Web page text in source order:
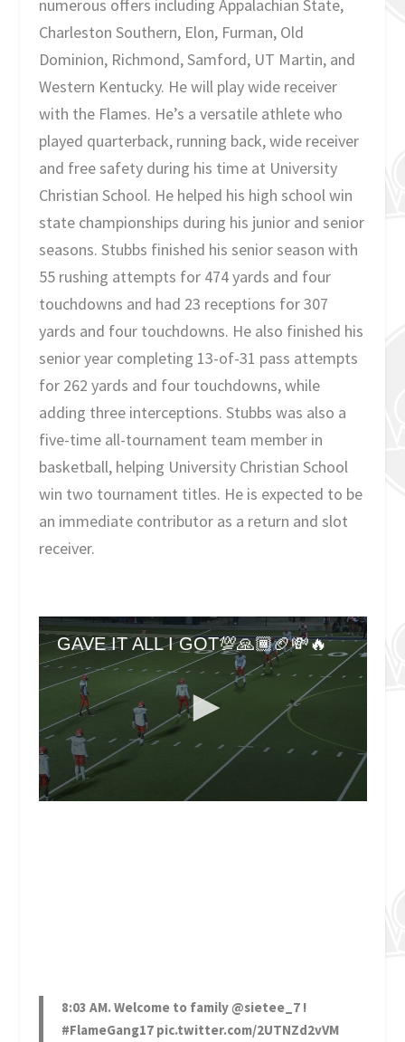
numerous offers including Appalachian State,
Charleston Southern, Elon, Furman, Old
Dominion, Richmond, Samford, UT Martin, and
Western Kentucky. He will play wide receiver
with the Flames. He’s a versatile athlete who
played quarterback, running back, wide receiver
and free safety during his time at University
Christian School. He helped his high school win
state championships during his junior and senior
seasons. Stubbs finished his senior season with
55 rushing attempts for 474 yards and four
touchdowns and had 23 receptions for 307
yards and four touchdowns. He also finished his
senior year completing 13-of-31 pass attempts
for 262 yards and four touchdowns, while
adding three interceptions. Stubbs was also a
five-time all-tournament team member in
basketball, helping University Christian School
win two tournament titles. He is expected to be
an immediate contributor as a return and slot
receiver.
8:03 AM. Welcome to family @sietee_7!
#FlameGang17 pic.twitter.com/2UTNZd2vVM